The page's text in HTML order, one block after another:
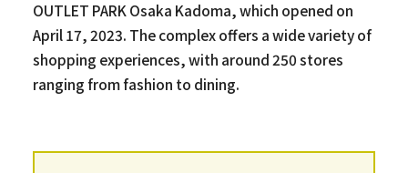
OUTLET PARK Osaka Kadoma, which opened on
April 17, 2023. The complex offers a wide variety of
shopping experiences, with around 250 stores
ranging from fashion to dining.